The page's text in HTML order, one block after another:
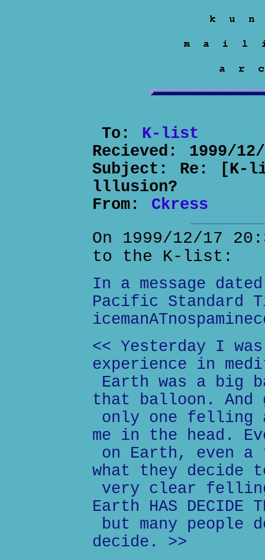
To: K-list
Recieved: 1999/
Subject: Re: [K-
lllusion?
From: Ckress
On 1999/12/17
to the K-list:
In a message
Pacific Standard
<< Yesterday I
experience in
Earth was a big
that balloon. And
only one felling
me in the head.
on Earth, even a
what they decide
very clear
Earth HAS DECIDE
but many people
decide. >>